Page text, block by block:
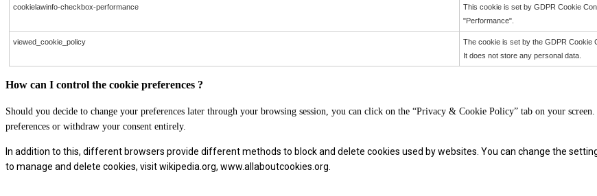
cookielawinfo-checkbox-performance
This cookie is set by GDPR Cookie
"Performance".
viewed_cookie_policy
The cookie is set by the GDPR Cookie
It does not store any personal data.
How can I control the cookie preferences ?
Should you decide to change your preferences later through your browsing session, you can click on the “Privacy & Cookie Policy” tab on your
preferences or withdraw your consent entirely.
In addition to this, different browsers provide different methods to block and delete cookies used by websites. You can change the
to manage and delete cookies, visit wikipedia.org, www.allaboutcookies.org.